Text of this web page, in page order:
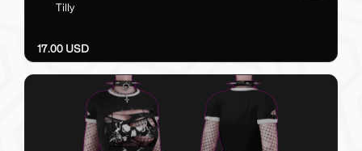
Tilly
17.00 USD